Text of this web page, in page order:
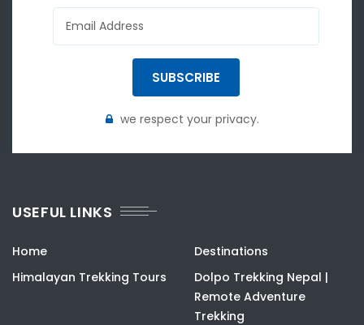
SUBSCRIBE
we respect your privacy.
USEFUL LINKS
Home
Destinations
Himalayan Trekking Tours
Dolpo Trekking Nepal |
Remote Adventure
Trekking